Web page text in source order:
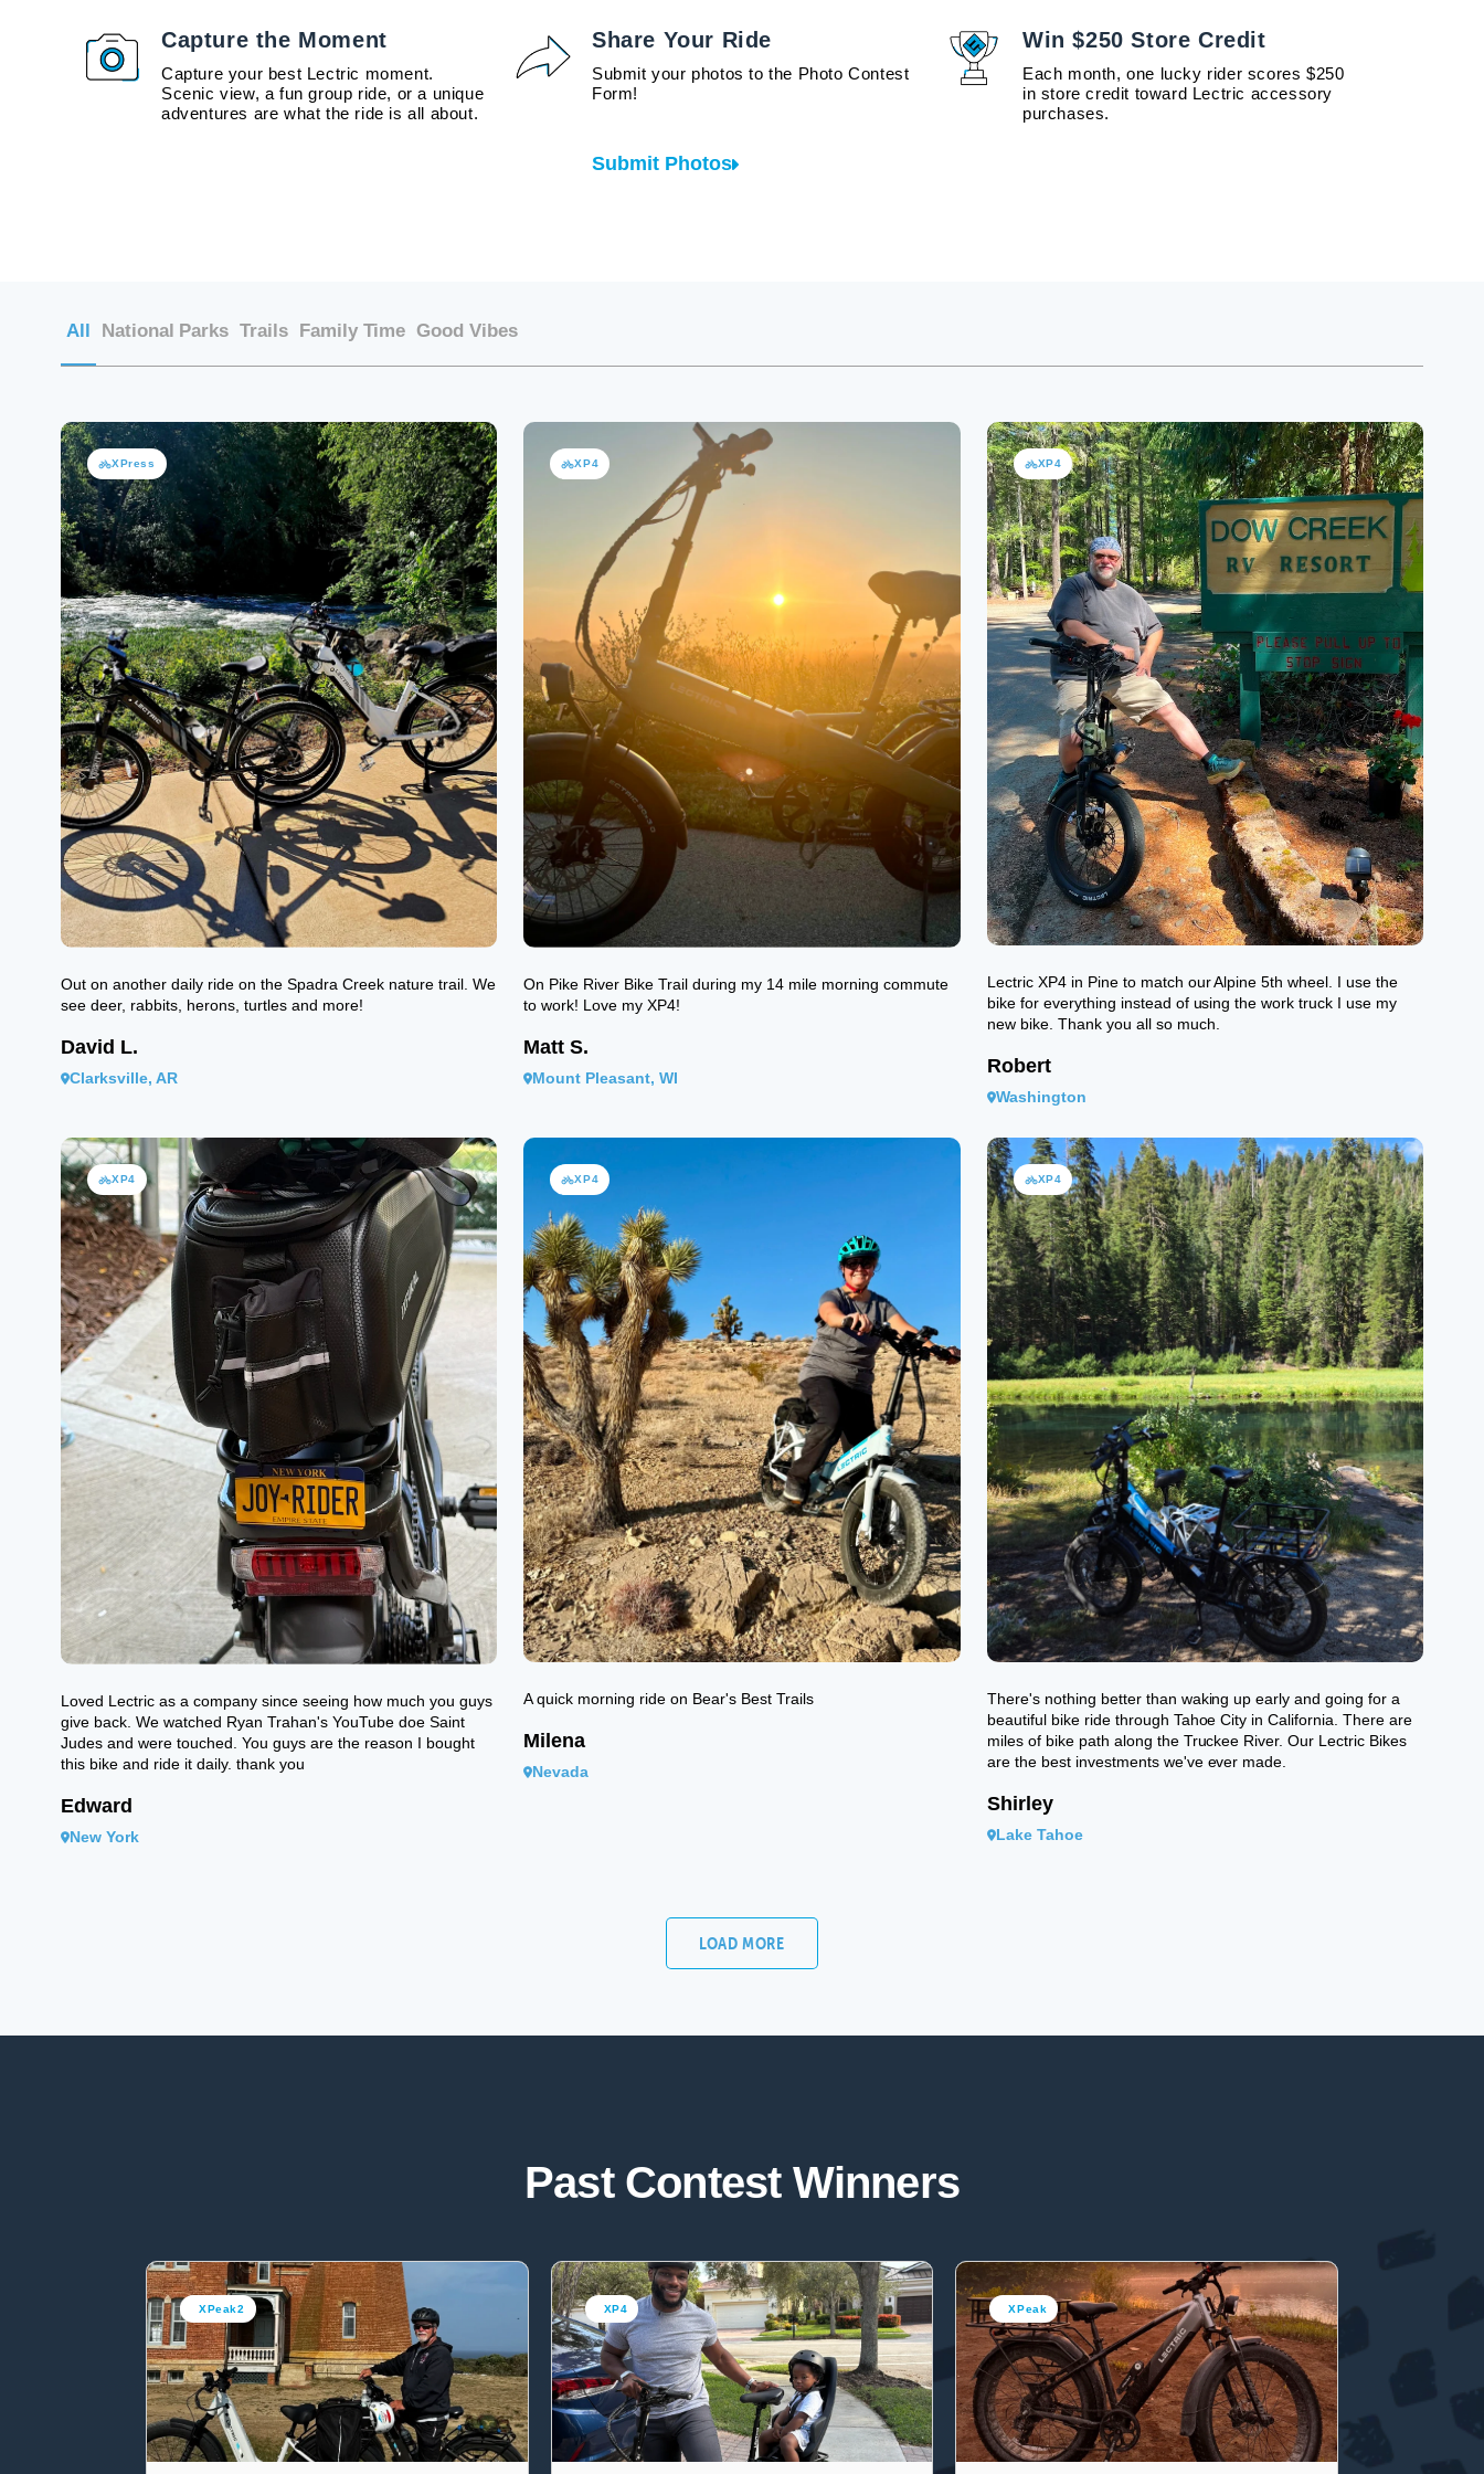
Capture the Moment
Capture your best Lectric moment.
Scenic view, a fun group ride, or a unique
adventures are what the ride is all about.
Share Your Ride
Submit your photos to the Photo Contest
Form!
Submit Photos
Win $250 Store Credit
Each month, one lucky rider scores $250
in store credit toward Lectric accessory
purchases.
All National Parks Trails Family Time Good Vibes
XPress
Out on another daily ride on the Spadra Creek nature trail. We
see deer, rabbits, herons, turtles and more!
David L.
Clarksville, AR
XP4
On Pike River Bike Trail during my 14 mile morning commute
to work! Love my XP4!
Matt S.
Mount Pleasant, WI
XP4
Lectric XP4 in Pine to match our Alpine 5th wheel. I use the
bike for everything instead of using the work truck I use my
new bike. Thank you all so much.
Robert
Washington
XP4
Loved Lectric as a company since seeing how much you guys
give back. We watched Ryan Trahan's YouTube doe Saint
Judes and were touched. You guys are the reason I bought
this bike and ride it daily. thank you
Edward
New York
XP4
A quick morning ride on Bear's Best Trails
Milena
Nevada
XP4
There's nothing better than waking up early and going for a
beautiful bike ride through Tahoe City in California. There are
miles of bike path along the Truckee River. Our Lectric Bikes
are the best investments we've ever made.
Shirley
Lake Tahoe
LOAD MORE
Past Contest Winners
XPeak2 XP4 XPeak